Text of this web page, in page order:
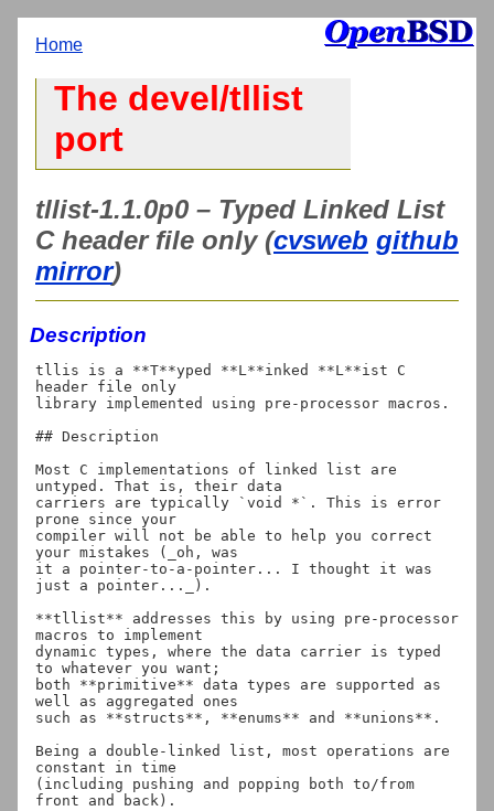
Home
The devel/tllist
port
tllist-1.1.0p0 – Typed Linked List
C header file only (cvsweb github
mirror)
Description
tllis is a **T**yped **L**inked **L**ist C
header file only
library implemented using pre-processor macros.
## Description
Most C implementations of linked list are
untyped. That is, their data
carriers are typically `void *`. This is error
prone since your
compiler will not be able to help you correct
your mistakes (_oh, was
it a pointer-to-a-pointer... I thought it was
just a pointer..._).
**tllist** addresses this by using pre-processor
macros to implement
dynamic types, where the data carrier is typed
to whatever you want;
both **primitive** data types are supported as
well as aggregated ones
such as **structs**, **enums** and **unions**.
Being a double-linked list, most operations are
constant in time
(including pushing and popping both to/from
front and back).